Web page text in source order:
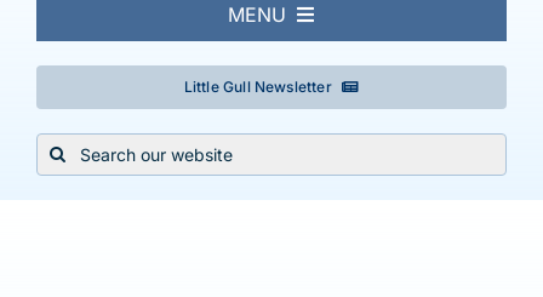
Little Gull Newsletter
MENU
About
Local Birding
Search
for: